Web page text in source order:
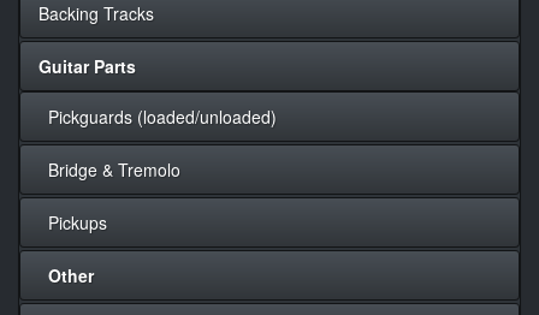
Backing Tracks
Guitar Parts
Pickguards (loaded/unloaded)
Bridge & Tremolo
Pickups
Other